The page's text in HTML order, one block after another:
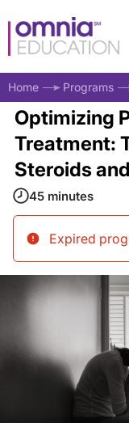
Home Programs
Optimizing
Treatment:
Steroids
45 minutes
Expired